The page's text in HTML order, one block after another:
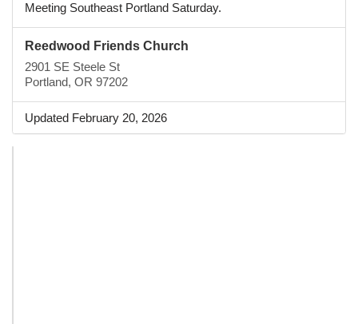
Meeting Southeast Portland Saturday.
Reedwood Friends Church
2901 SE Steele St
Portland, OR 97202
Updated February 20, 2026